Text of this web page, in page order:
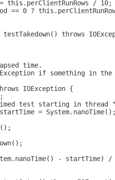
this.perClientRunRows / 10;
== 0 ?
testTakedown() throws
time.
if something in the
IOException {
test starting in thread
=
- startTime) /